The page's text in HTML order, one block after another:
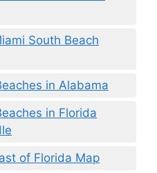
South Beach
in Alabama
in Florida
of Florida Map